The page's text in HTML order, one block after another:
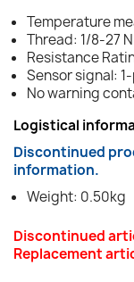
Temperature
Thread: 1/8-27
Resistance
Sensor signal:
No warning
Logistical
Discontinued
information.
Weight: 0.50kg
Discontinued
Replacement